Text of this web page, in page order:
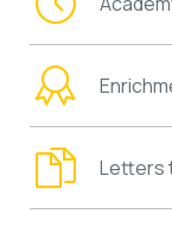
Letters